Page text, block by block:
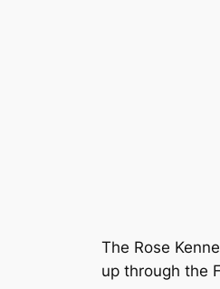
The Rose
up through the